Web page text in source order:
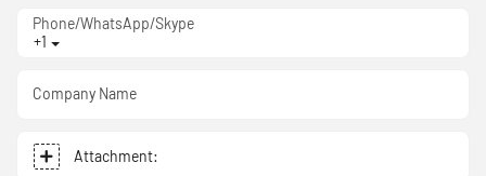
+1
Phone/WhatsApp/Skype
Company Name
Attachment: